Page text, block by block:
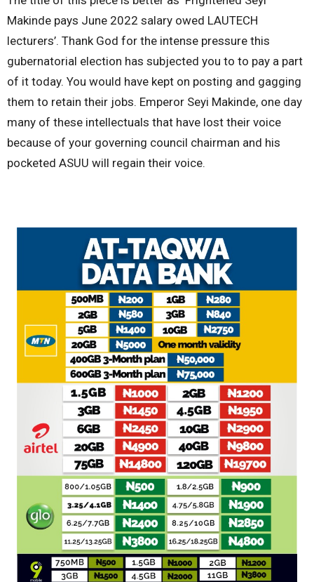
Makinde pays June 2022 salary owed LAUTECH
lecturers’. Thank God for the intense pressure this
gubernatorial election has subjected you to to pay a part
of it today. You would have kept on posting and gagging
them to retain their jobs. Emperor Seyi Makinde, one day
many of these intellectuals that have lost their voice
because of your governing council chairman and his
pocketed ASUU will regain their voice.